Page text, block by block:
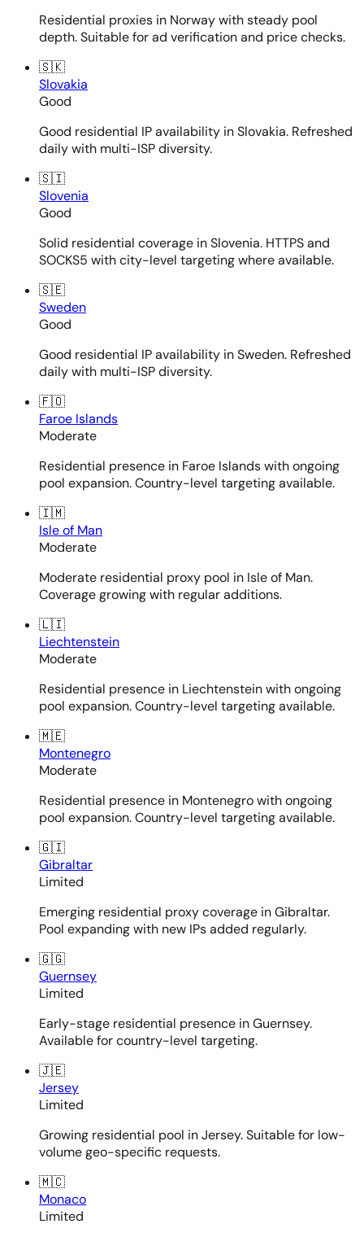
Residential proxies in Norway with steady pool
depth. Suitable for ad verification and price checks.
🇸🇰
Slovakia
Good
Good residential IP availability in Slovakia. Refreshed
daily with multi-ISP diversity.
🇸🇮
Slovenia
Good
Solid residential coverage in Slovenia. HTTPS and
SOCKS5 with city-level targeting where available.
🇸🇪
Sweden
Good
Good residential IP availability in Sweden. Refreshed
daily with multi-ISP diversity.
🇫🇴
Faroe Islands
Moderate
Residential presence in Faroe Islands with ongoing
pool expansion. Country-level targeting available.
🇮🇲
Isle of Man
Moderate
Moderate residential proxy pool in Isle of Man.
Coverage growing with regular additions.
🇱🇮
Liechtenstein
Moderate
Residential presence in Liechtenstein with ongoing
pool expansion. Country-level targeting available.
🇲🇪
Montenegro
Moderate
Residential presence in Montenegro with ongoing
pool expansion. Country-level targeting available.
🇬🇮
Gibraltar
Limited
Emerging residential proxy coverage in Gibraltar.
Pool expanding with new IPs added regularly.
🇬🇬
Guernsey
Limited
Early-stage residential presence in Guernsey.
Available for country-level targeting.
🇯🇪
Jersey
Limited
Growing residential pool in Jersey. Suitable for low-
volume geo-specific requests.
🇲🇨
Monaco
Limited